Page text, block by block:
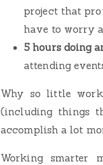
project that
have to worry
5 hours doing
attending
Why so little
(including things
accomplish a lot
Working smarter